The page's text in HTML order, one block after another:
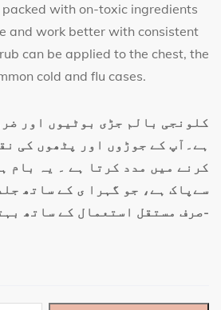
packed with on-toxic ingredients
and work better with consistent
can be applied to the chest, the
cold and flu cases.
کلونجی بالم جڑی بوٹیوں اور
ہے۔آپ کے جوڑوں اور پٹھوں کی
کرنے میں مدد کرتا ہے ۔ یہ بام
سےپاک ہے، جو گہرا ی کے ساتھ
صرف مستقل استعمال کے ساتھ بہتر کام کرتی ہے-